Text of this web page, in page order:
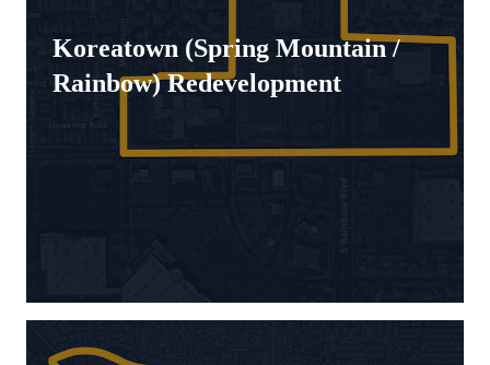
Koreatown (Spring Mountain /
Rainbow) Redevelopment